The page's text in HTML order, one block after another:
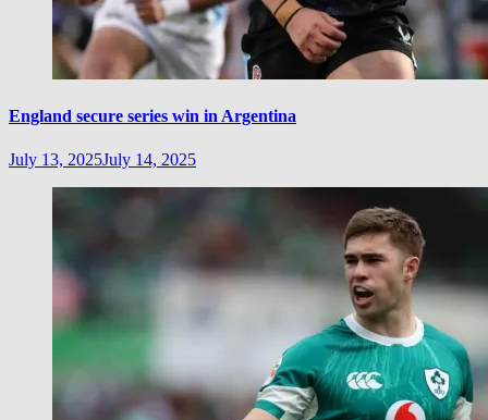
England secure series win in Argentina
July 13, 2025July 14, 2025